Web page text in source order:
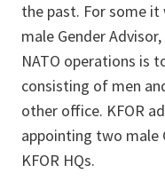
the past. For some it
male Gender
NATO operations is
consisting of men
other office. KFOR
appointing two male
KFOR HQs.